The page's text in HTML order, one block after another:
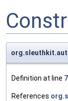
Definition at line
References